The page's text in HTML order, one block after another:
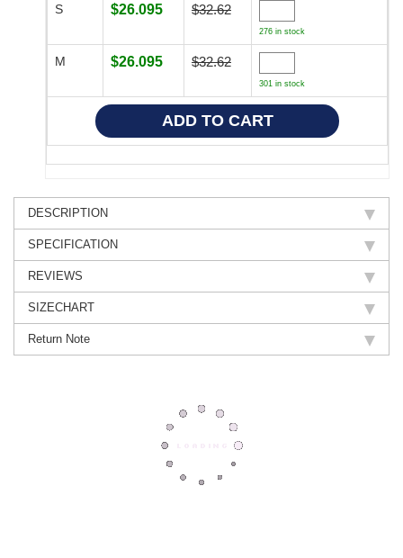
S $26.095 $32.62
276 in stock
M $26.095 $32.62
301 in stock
DESCRIPTION
SPECIFICATION
REVIEWS
SIZECHART
Return Note